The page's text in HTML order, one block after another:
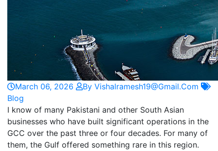
March 06, 2026
By Vishalramesh19@gmail.com
Blog
I know of many Pakistani and other South Asian
businesses who have built significant operations in the
GCC over the past three or four decades. For many of
them, the Gulf offered something rare in this region.